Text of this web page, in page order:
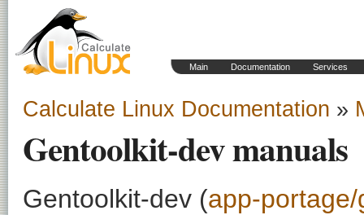
Main Documentation Services
Calculate Linux Documentation »
Gentoolkit-dev manuals
Gentoolkit-dev (app-